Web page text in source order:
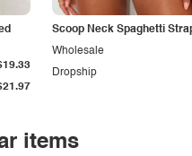
Scoop Neck Spaghetti
Dropship
Wholesale
items